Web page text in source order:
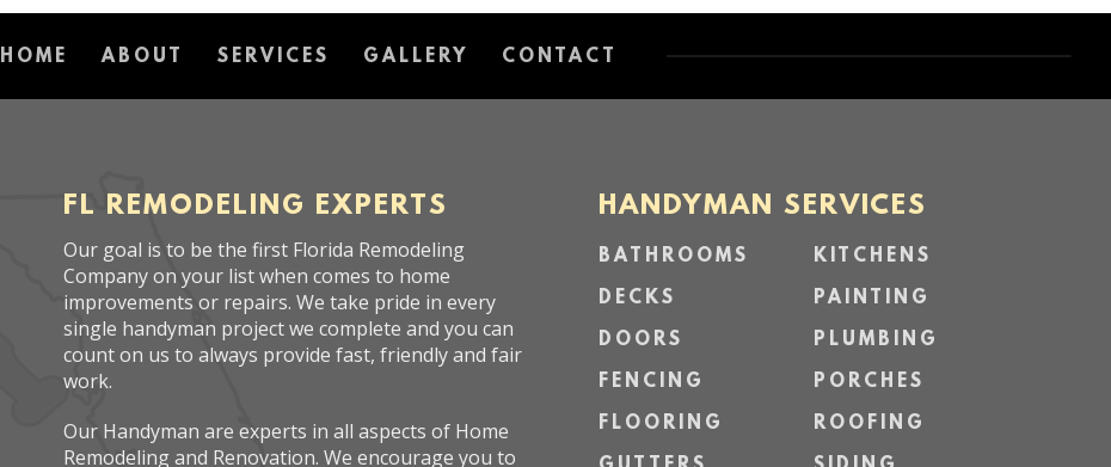
HOME ABOUT SERVICES GALLERY CONTACT
FL REMODELING EXPERTS
Our goal is to be the first Florida Remodeling
Company on your list when comes to home
improvements or repairs. We take pride in every
single handyman project we complete and you can
count on us to always provide fast, friendly and fair
work.
Our Handyman are experts in all aspects of Home
Remodeling and Renovation. We encourage you to
HANDYMAN SERVICES
BATHROOMS
DECKS
DOORS
FENCING
FLOORING
KITCHENS
PAINTING
PLUMBING
PORCHES
ROOFING